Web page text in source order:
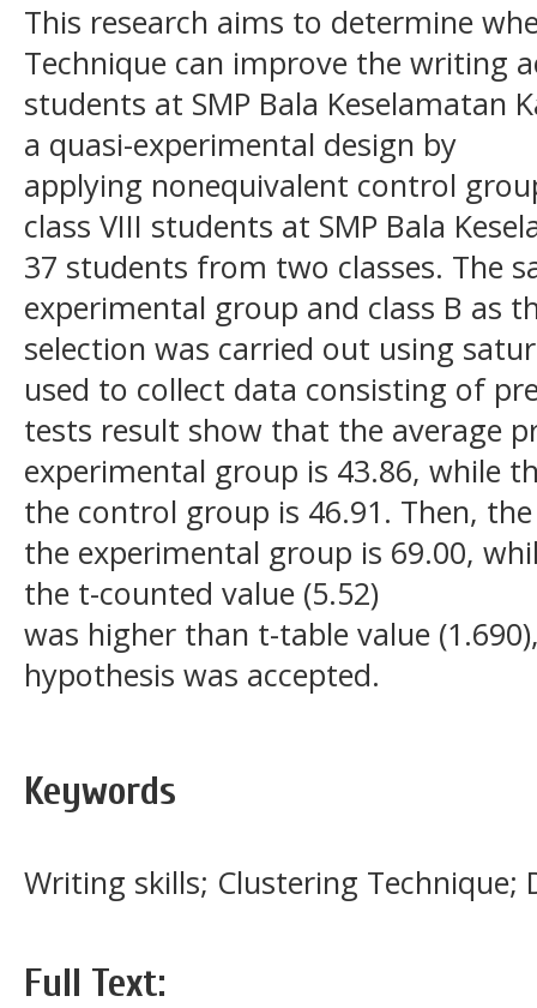
This research aims to determine
Technique can improve the writing
students at SMP Bala Keselamatan
a quasi-experimental design by
applying nonequivalent control
class VIII students at SMP Bala
37 students from two classes. The
experimental group and class B as
selection was carried out using
used to collect data consisting of
tests result show that the average
experimental group is 43.86, while
the control group is 46.91. Then,
the experimental group is 69.00,
the t-counted value (5.52)
was higher than t-table value
hypothesis was accepted.
Keywords
Writing skills; Clustering Technique;
Full Text: